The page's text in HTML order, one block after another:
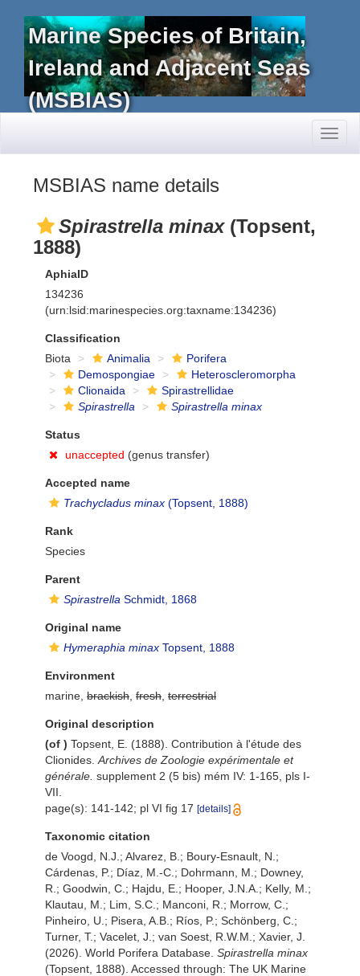
Marine Species of Britain,
Ireland and Adjacent Seas
(MSBIAS)
MSBIAS name details
Spirastrella minax(Topsent,
1888)
AphiaID
134236
(urn:lsid:marinespecies.org:taxname:134236)
Classification
Biota
Animalia
Porifera
Demospongiae
Heteroscleromorpha
Clionaida
Spirastrellidae
Spirastrella
Spirastrella minax
Status
unaccepted (genus transfer)
Accepted name
Trachycladus minax (Topsent, 1888)
Rank
Species
Parent
Spirastrella Schmidt, 1868
Original name
Hymeraphia minax Topsent, 1888
Environment
marine, brackish fresh terrestrial
Original description
(of ) Topsent, E. (1888). Contribution à l'étude des
Clionides. Archives de Zoologie expérimentale et
générale. supplement 2 (5 bis) mém IV: 1-165, pls I-
VII.
page(s): 141-142; pl VI fig 17 [details]
Taxonomic citation
de Voogd, N.J.; Alvarez, B.; Boury-Esnault, N.;
Cárdenas, P.; Díaz, M.-C.; Dohrmann, M.; Downey,
R.; Goodwin, C.; Hajdu, E.; Hooper, J.N.A.; Kelly, M.;
Klautau, M.; Lim, S.C.; Manconi, R.; Morrow, C.;
Pinheiro, U.; Pisera, A.B.; Ríos, P.; Schönberg, C.;
Turner, T.; Vacelet, J.; van Soest, R.W.M.; Xavier, J.
(2026). World Porifera Database. Spirastrella minax
(Topsent, 1888). Accessed through: The UK Marine